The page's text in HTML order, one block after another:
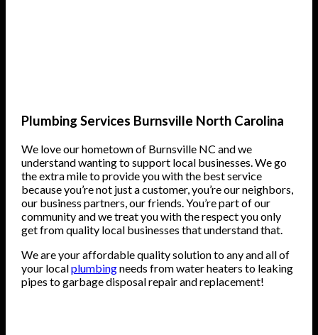
Plumbing Services Burnsville North Carolina
We love our hometown of Burnsville NC and we
understand wanting to support local businesses. We go
the extra mile to provide you with the best service
because you’re not just a customer, you’re our neighbors,
our business partners, our friends. You’re part of our
community and we treat you with the respect you only
get from quality local businesses that understand that.
We are your affordable quality solution to any and all of
your localplumbingneeds from water heaters to leaking
pipes to garbage disposal repair and replacement!